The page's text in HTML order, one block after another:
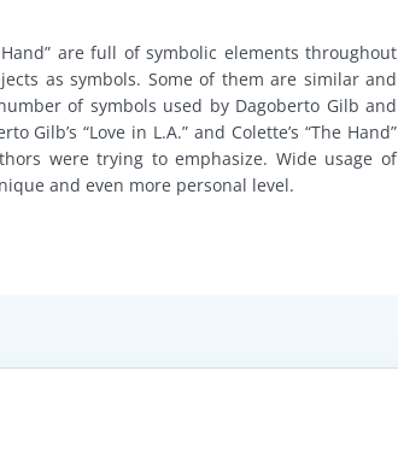
are full of symbolic elements throughout
as symbols. Some of them are similar and
of symbols used by Dagoberto Gilb and
“Love in L.A.” and Colette’s “The Hand”
were trying to emphasize. Wide usage of
and even more personal level.